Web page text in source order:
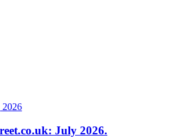
2026
July 2026.